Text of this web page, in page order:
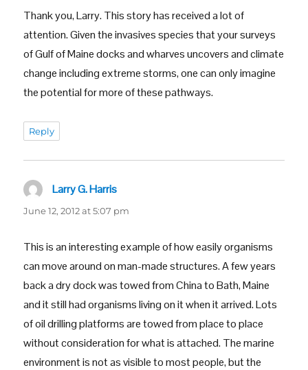
Thank you, Larry. This story has received a lot of
attention. Given the invasives species that your surveys
of Gulf of Maine docks and wharves uncovers and climate
change including extreme storms, one can only imagine
the potential for more of these pathways.
Reply
Larry G. Harris
June 12, 2012 at 5:07 pm
This is an interesting example of how easily organisms
can move around on man-made structures. A few years
back a dry dock was towed from China to Bath, Maine
and it still had organisms living on it when it arrived. Lots
of oil drilling platforms are towed from place to place
without consideration for what is attached. The marine
environment is not as visible to most people, but the